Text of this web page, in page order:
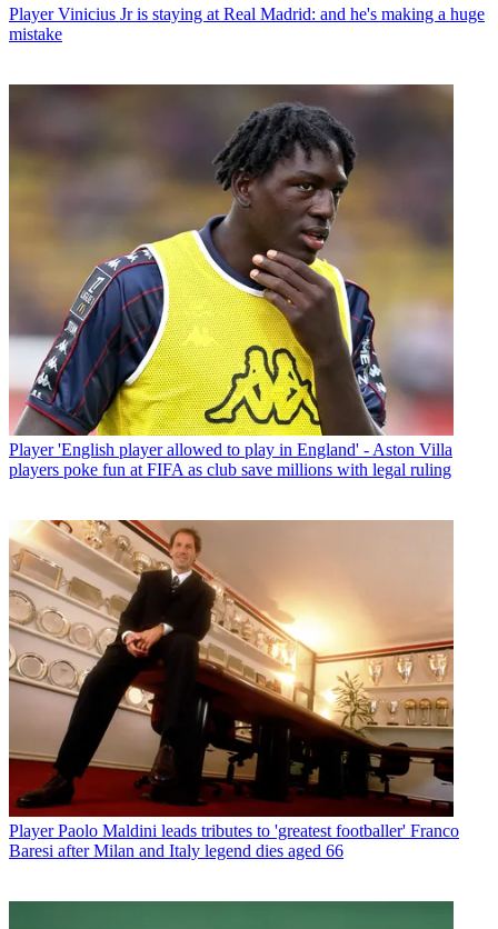
Player Vinicius Jr is staying at Real Madrid: and he's making a huge
mistake
Player 'English player allowed to play in England' - Aston Villa
players poke fun at FIFA as club save millions with legal ruling
Player Paolo Maldini leads tributes to 'greatest footballer' Franco
Baresi after Milan and Italy legend dies aged 66